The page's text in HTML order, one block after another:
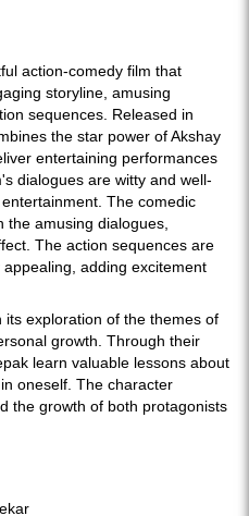
action-comedy film that
storyline, amusing
sequences. Released in
the star power of Akshay
entertaining performances
dialogues are witty and well-
The comedic
amusing dialogues,
The action sequences are
adding excitement
exploration of the themes of
growth. Through their
learn valuable lessons about
oneself. The character
the growth of both protagonists